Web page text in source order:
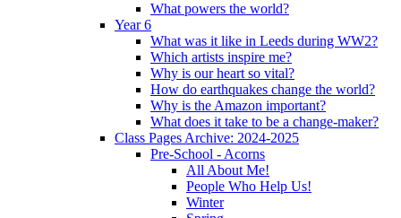
What powers the world?
Year 6
What was it like in Leeds during WW2?
Which artists inspire me?
Why is our heart so vital?
How do earthquakes change the world?
Why is the Amazon important?
What does it take to be a change-maker?
Class Pages Archive: 2024-2025
Pre-School - Acorns
All About Me!
People Who Help Us!
Winter